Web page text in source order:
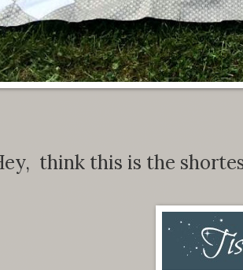
think this is the